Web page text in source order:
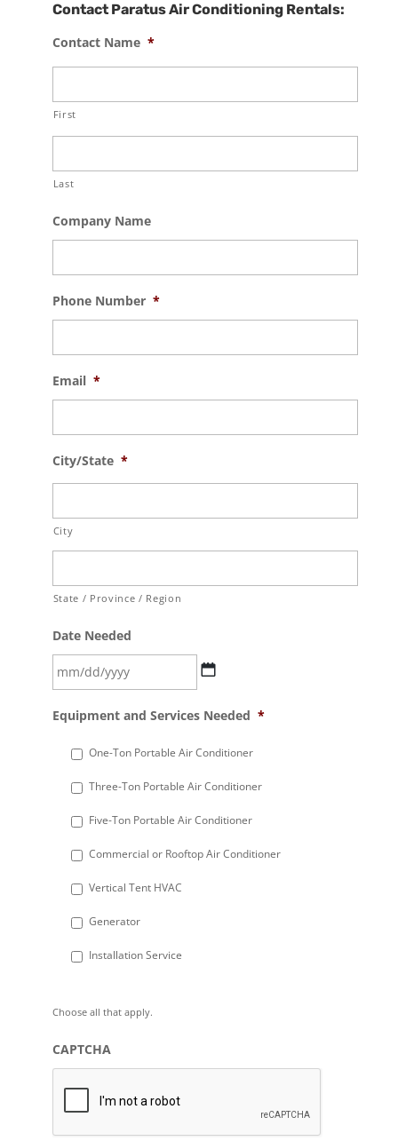
Contact Paratus Air Conditioning Rentals:
Contact Name *
First
Last
Company Name
Phone Number *
Email *
City/State *
City
State / Province / Region
Date Needed
slash
YYYY
Equipment and Services Needed *
One-Ton Portable Air Conditioner
Three-Ton Portable Air Conditioner
Five-Ton Portable Air Conditioner
Commercial or Rooftop Air Conditioner
Vertical Tent HVAC
Generator
Installation Service
Choose all that apply.
CAPTCHA